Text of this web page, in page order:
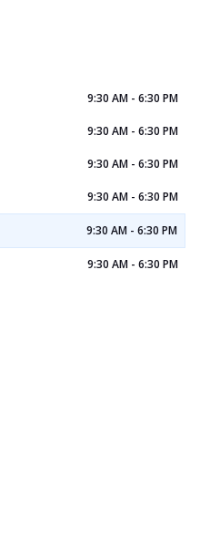
9:30 AM - 6:30 PM
9:30 AM - 6:30 PM
9:30 AM - 6:30 PM
9:30 AM - 6:30 PM
9:30 AM - 6:30 PM
9:30 AM - 6:30 PM